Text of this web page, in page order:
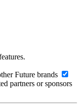
Future brands
partners or sponsors